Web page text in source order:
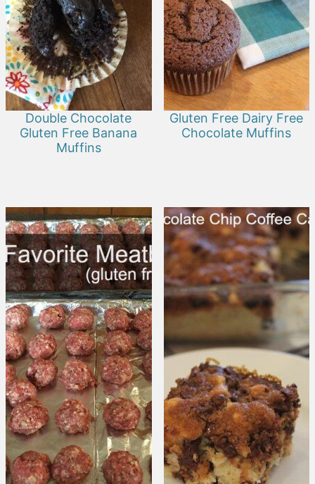
Double Chocolate
Gluten Free Banana
Muffins
Gluten Free Dairy Free
Chocolate Muffins